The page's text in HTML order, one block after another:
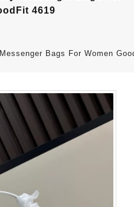
4619
Bags For Women